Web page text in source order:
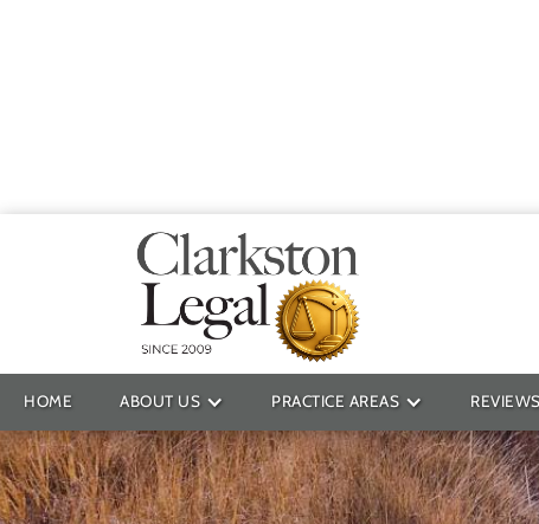
HOME ABOUT US PRACTICE AREAS REVIEWS